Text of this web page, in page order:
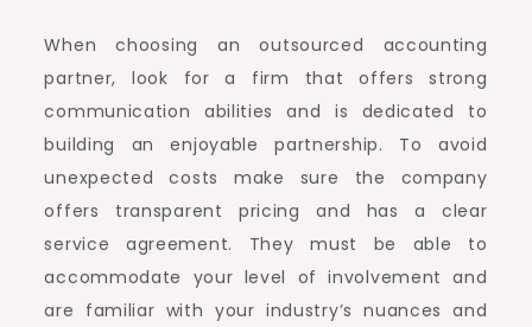
When choosing an outsourced accounting
partner, look for a firm that offers strong
communication abilities and is dedicated to
building an enjoyable partnership. To avoid
unexpected costs make sure the company
offers transparent pricing and has a clear
service agreement. They must be able to
accommodate your level of involvement and
are familiar with your industry’s nuances and